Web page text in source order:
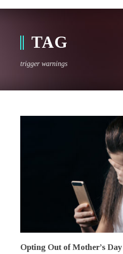
TAG
trigger warnings
Opting Out of Mother’s Day